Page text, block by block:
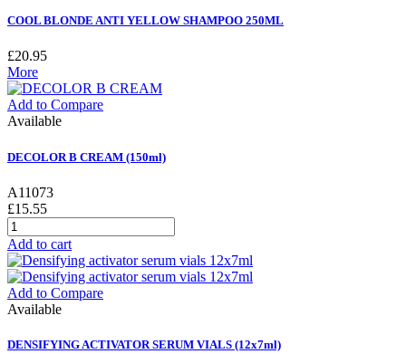
COOL BLONDE ANTI YELLOW SHAMPOO 250ML
£20.95
More
Add to Compare
Available
DECOLOR B CREAM (150ml)
A11073
£15.55
Add to cart
Add to Compare
Available
DENSIFYING ACTIVATOR SERUM VIALS (12x7ml)